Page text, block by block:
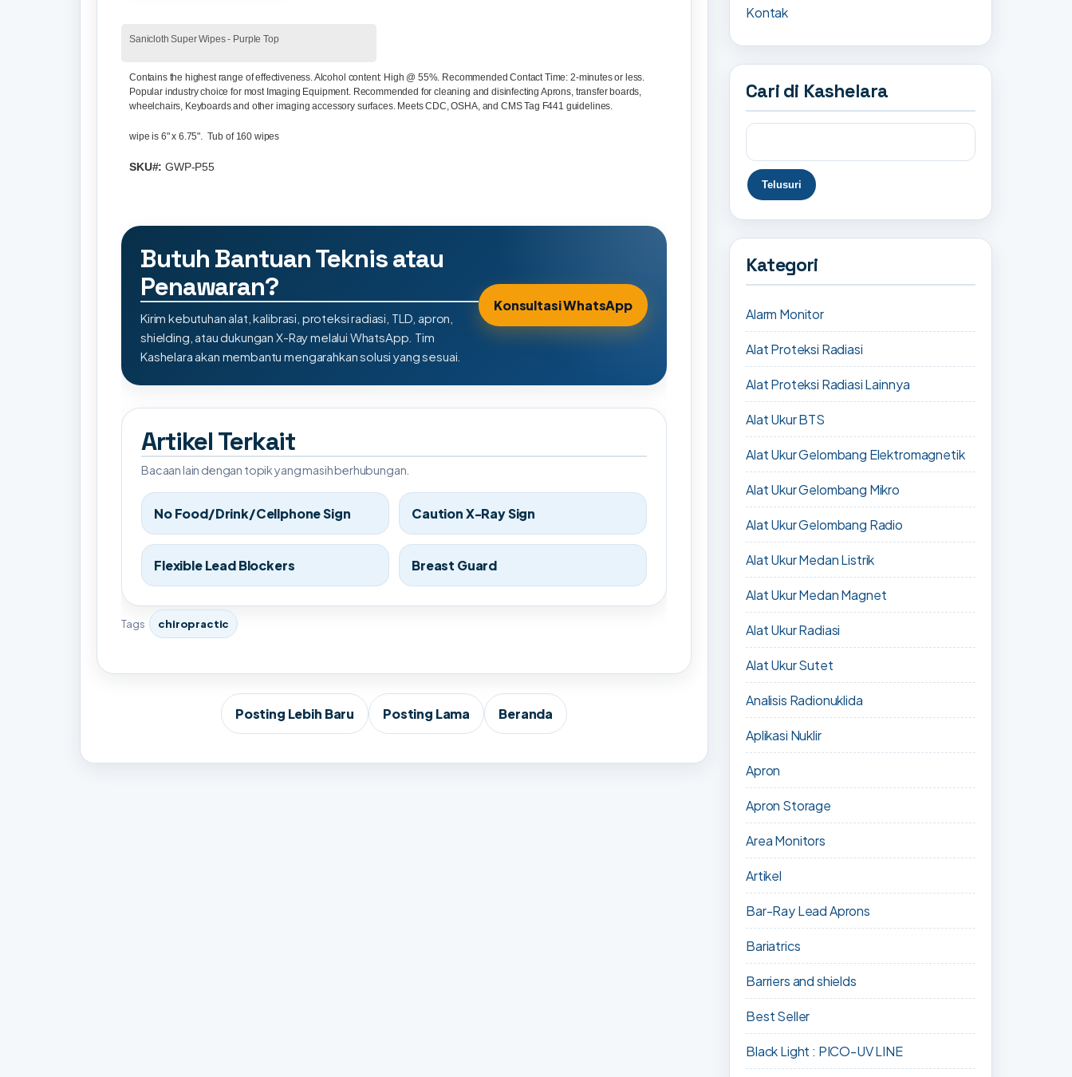
Sanicloth Super Wipes - Purple Top
Contains the highest range of effectiveness. Alcohol content: High @ 55%. Recommended Contact Time: 2-minutes or less.
Popular industry choice for most Imaging Equipment. Recommended for cleaning and disinfecting Aprons, transfer boards,
wheelchairs, Keyboards and other imaging accessory surfaces. Meets CDC, OSHA, and CMS Tag F441 guidelines.
wipe is 6" x 6.75". Tub of 160 wipes
SKU#: GWP-P55
Butuh Bantuan Teknis atau
Penawaran?
Kirim kebutuhan alat, kalibrasi, proteksi radiasi, TLD, apron,
shielding, atau dukungan X-Ray melalui WhatsApp. Tim
Kashelara akan membantu mengarahkan solusi yang sesuai.
Konsultasi WhatsApp
Artikel Terkait
Bacaan lain dengan topik yang masih berhubungan.
No Food/Drink/Cellphone Sign Caution X-Ray Sign
Flexible Lead Blockers Breast Guard
Tags chiropractic
Posting Lebih Baru Posting Lama Beranda
Kontak
Cari di Kashelara
Kategori
Alarm Monitor
Alat Proteksi Radiasi
Alat Proteksi Radiasi Lainnya
Alat Ukur BTS
Alat Ukur Gelombang Elektromagnetik
Alat Ukur Gelombang Mikro
Alat Ukur Gelombang Radio
Alat Ukur Medan Listrik
Alat Ukur Medan Magnet
Alat Ukur Radiasi
Alat Ukur Sutet
Analisis Radionuklida
Aplikasi Nuklir
Apron
Apron Storage
Area Monitors
Artikel
Bar-Ray Lead Aprons
Bariatrics
Barriers and shields
Best Seller
Black Light : PICO-UV LINE